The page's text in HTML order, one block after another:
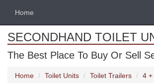
Home
SECONDHAND TOILET
The Best Place To Buy Or Sell
Home Toilet Units Toilet Trailers 4 +